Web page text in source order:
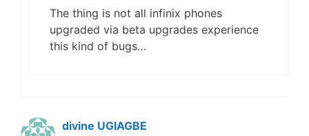
The thing is not all infinix phones
upgraded via beta upgrades experience
this kind of bugs…
divine UGIAGBE